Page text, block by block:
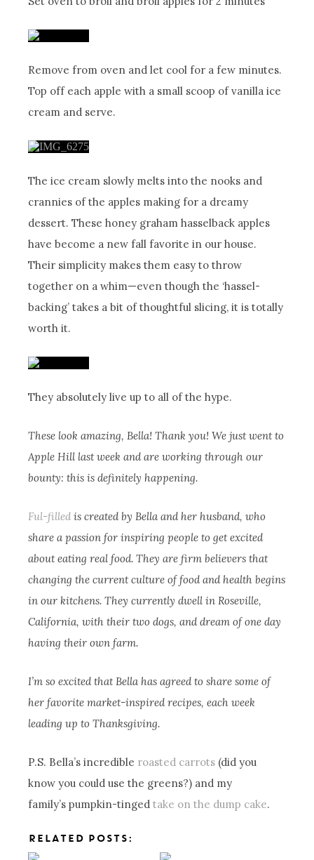
Remove from oven and let cool for a few minutes.
Top off each apple with a small scoop of vanilla ice
cream and serve.
The ice cream slowly melts into the nooks and
crannies of the apples making for a dreamy
dessert. These honey graham hasselback apples
have become a new fall favorite in our house.
Their simplicity makes them easy to throw
together on a whim—even though the ‘hassel-
backing’ takes a bit of thoughtful slicing, it is totally
worth it.
They absolutely live up to all of the hype.
These look amazing, Bella! Thank you! We just went to
Apple Hill last week and are working through our
bounty: this is definitely happening.
Ful-filled is created by Bella and her husband, who
share a passion for inspiring people to get excited
about eating real food. They are firm believers that
changing the current culture of food and health begins
in our kitchens. They currently dwell in Roseville,
California, with their two dogs, and dream of one day
having their own farm.
I’m so excited that Bella has agreed to share some of
her favorite market-inspired recipes, each week
leading up to Thanksgiving.
P.S. Bella’s incredible roasted carrots (did you
know you could use the greens?) and my
family’s pumpkin-tingedtake on the dump cake.
RELATED POSTS: